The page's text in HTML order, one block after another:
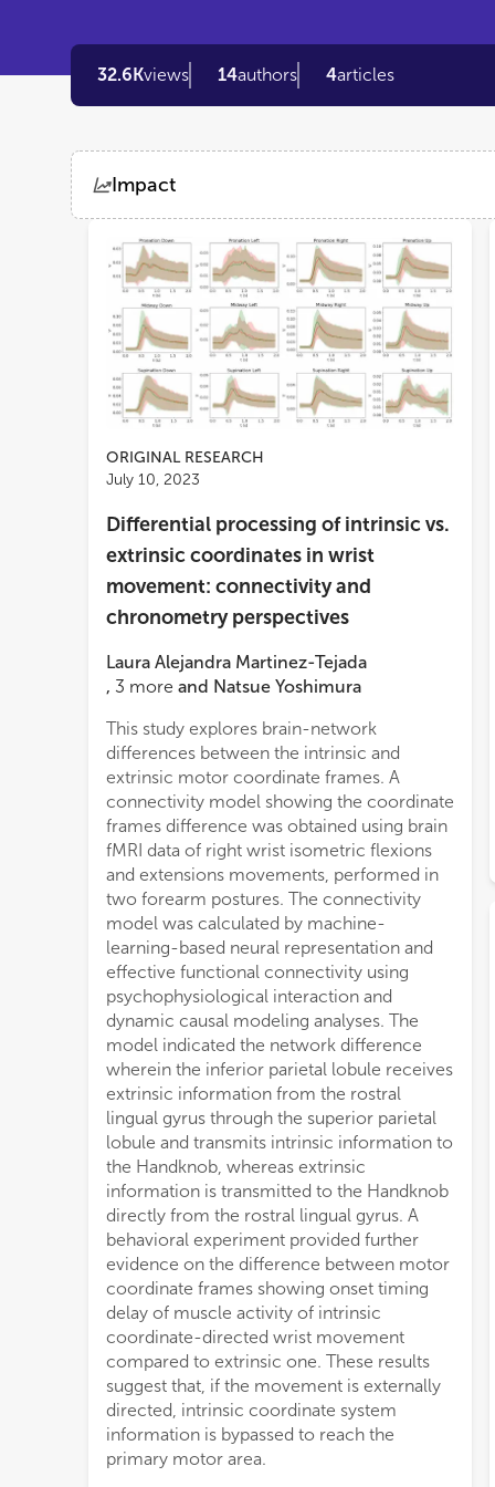
32.6Kviews 14authors 4articles
Impact
ViewsDemographics
Loading...
ORIGINAL RESEARCH
July 10, 2023
Differential processing of intrinsic vs.
extrinsic coordinates in wrist
movement: connectivity and
chronometry perspectives
Laura Alejandra Martinez-Tejada
, 3 more and Natsue Yoshimura
This study explores brain-network
differences between the intrinsic and
extrinsic motor coordinate frames. A
connectivity model showing the coordinate
frames difference was obtained using brain
fMRI data of right wrist isometric flexions
and extensions movements, performed in
two forearm postures. The connectivity
model was calculated by machine-
learning-based neural representation and
effective functional connectivity using
psychophysiological interaction and
dynamic causal modeling analyses. The
model indicated the network difference
wherein the inferior parietal lobule receives
extrinsic information from the rostral
lingual gyrus through the superior parietal
lobule and transmits intrinsic information to
the Handknob, whereas extrinsic
information is transmitted to the Handknob
directly from the rostral lingual gyrus. A
behavioral experiment provided further
evidence on the difference between motor
coordinate frames showing onset timing
delay of muscle activity of intrinsic
coordinate-directed wrist movement
compared to extrinsic one. These results
suggest that, if the movement is externally
directed, intrinsic coordinate system
information is bypassed to reach the
primary motor area.